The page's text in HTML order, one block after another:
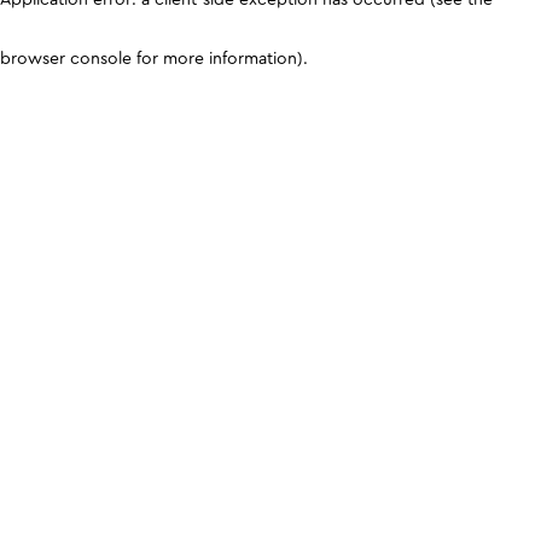
browser console for more information).